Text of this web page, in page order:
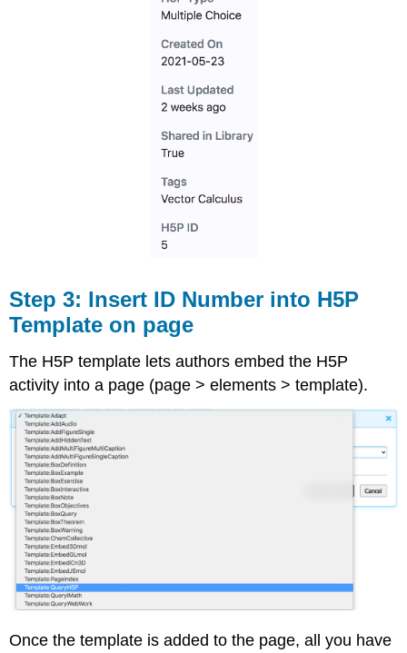
Step 3: Insert ID Number into H5P
Template on page
The H5P template lets authors embed the H5P
activity into a page (page > elements > template).
Once the template is added to the page, all you have